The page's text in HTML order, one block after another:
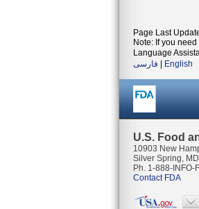
Page Last
Note: If you
Language
فارسی
English
U.S. Food
10903 New
Silver Spring,
Ph. 1-888-INFO-
Contact FDA